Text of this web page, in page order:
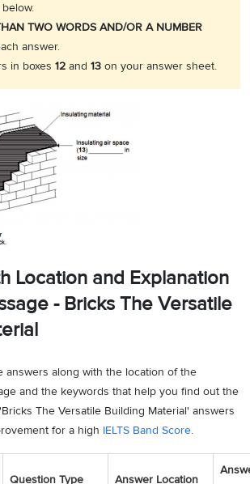
TWO WORDS AND/OR A NUMBER
answer.
in boxes 12 and 13 on your answer sheet.
Location and Explanation
- Bricks The Versatile
answers along with the location of the
and the keywords that help you find out the
The Versatile Building Material' answers
for a high IELTS Band Score.
Question Type Answer Location